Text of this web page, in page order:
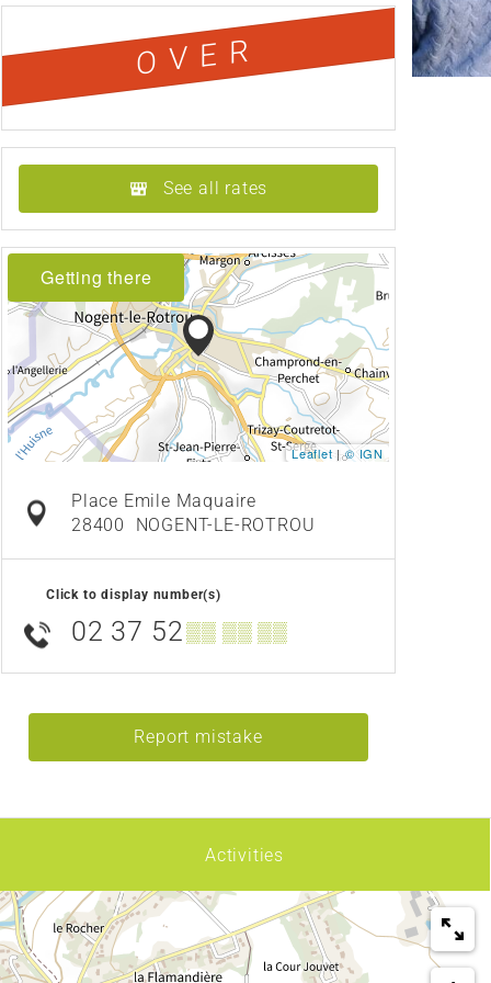
OVER
See all rates
Getting there
Leaflet |© IGN
Place Emile Maquaire
28400
NOGENT-LE-ROTROU
Click to display number(s)
02 37 52 ▒▒ ▒▒ ▒▒
Report mistake
Activities